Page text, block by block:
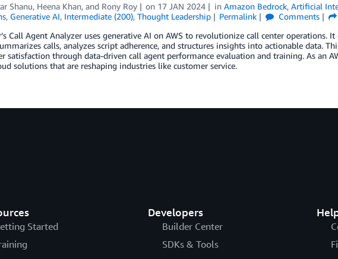
Shanu, Heena Khan, and Rony Roy on 17 JAN 2024 inAmazon Bedrock,Artificial
, Generative AI, Intermediate (200), Thought Leadership Permalink Comments
Call Agent Analyzer uses generative AI on AWS to revolutionize call center operations.
calls, analyzes script adherence, and structures insights into actionable data.
satisfaction through data-driven call agent performance evaluation and training. As an
solutions that are reshaping industries like customer service.
Started
Developers
Builder Center
SDKs & Tools